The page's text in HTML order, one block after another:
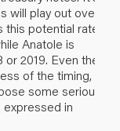
will play out over
this potential rate
Anatole is
2019. Even the
of the timing, a
some serious
expressed in